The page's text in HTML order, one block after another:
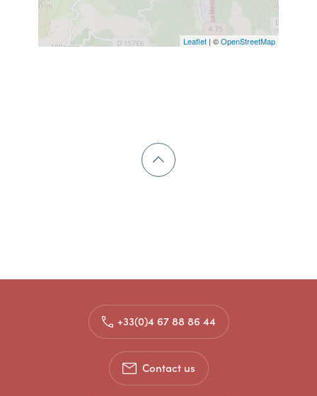
Leaflet | ©OpenStreetMap
+33(0)4 67 88 86 44
Contact us